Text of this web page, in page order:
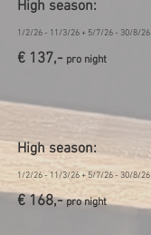
High season:
1/2/26 - 11/3/26 + 5/7/26 - 30/8/26
€ 137,- pro night
High season:
1/2/26 - 11/3/26 + 5/7/26 - 30/8/26
€ 168,-pro night